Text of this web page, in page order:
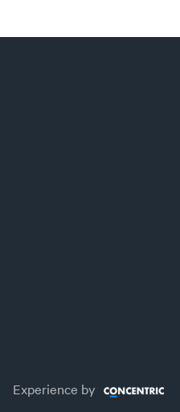
Experience by